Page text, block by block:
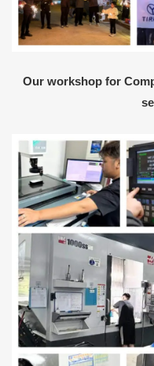
Our workshop for